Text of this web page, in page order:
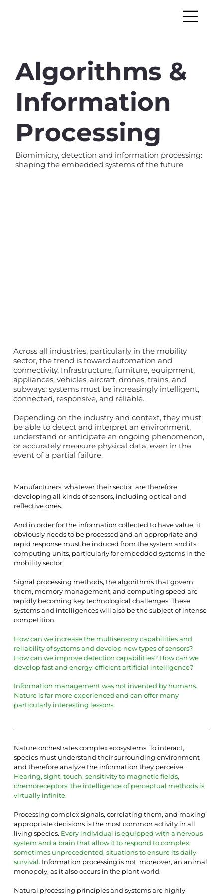
Across all industries, particularly in the mobility
sector, the trend is toward automation and
connectivity. Infrastructure, furniture, equipment,
appliances, vehicles, aircraft, drones, trains, and
subways: systems must be increasingly intelligent,
connected, responsive, and reliable.
Depending on the industry and context, they must
be able to detect and interpret an environment,
understand or anticipate an ongoing phenomenon,
or accurately measure physical data, even in the
event of a partial failure.
Manufacturers, whatever their sector, are therefore
developing all kinds of sensors, including optical and
reflective ones.
And in order for the information collected to have value, it
obviously needs to be processed and an appropriate and
rapid response must be induced from the system and its
computing units, particularly for embedded systems in the
mobility sector.
Signal processing methods, the algorithms that govern
them, memory management, and computing speed are
rapidly becoming key technological challenges. These
systems and intelligences will also be the subject of intense
competition.
How can we increase the multisensory capabilities and
reliability of systems and develop new types of sensors?
How can we improve detection capabilities? How can we
develop fast and energy-efficient artificial intelligence?
Information management was not invented by humans.
Nature is far more experienced and can offer many
particularly interesting lessons.
Nature orchestrates complex ecosystems. To interact,
species must understand their surrounding environment
and therefore analyze the information they perceive.
Hearing, sight, touch, sensitivity to magnetic fields,
chemoreceptors: the intelligence of perceptual methods is
virtually infinite.
Processing complex signals, correlating them, and making
appropriate decisions is the most common activity in all
living species. Every individual is equipped with a nervous
system and a brain that allow it to respond to complex,
sometimes unprecedented, situations to ensure its daily
survival. Information processing is not, moreover, an animal
monopoly, as it also occurs in the plant world.
Natural processing principles and systems are highly
Algorithms &
Information
Processing
Biomimicry, detection and information processing:
shaping the embedded systems of the future